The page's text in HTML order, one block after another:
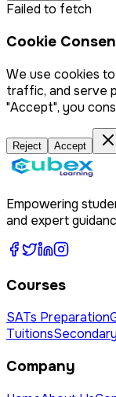
Failed to fetch
Cookie
We use cookies
traffic, and serve
"Accept", you
Reject Accept
Empowering
and expert
Courses
SATs Preparation
Tuitions
Company